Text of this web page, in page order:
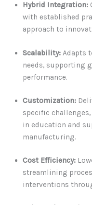
Hybrid Integration:
with established
approach to
Scalability: Adapts
needs, supporting
performance.
Customization:
specific
in education and
manufacturing.
Cost Efficiency:
streamlining
interventions